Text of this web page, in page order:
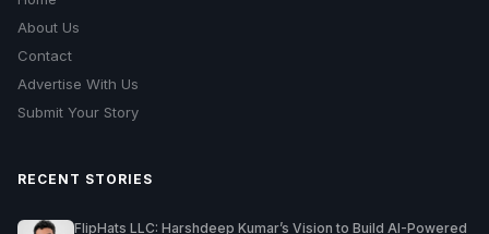
About Us
Contact
Advertise With Us
Submit Your Story
RECENT STORIES
FlipHats LLC: Harshdeep Kumar’s Vision to Build AI-Powered